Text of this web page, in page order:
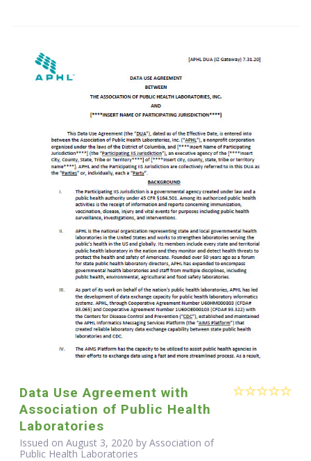
Data Use Agreement with
Association of Public Health
Laboratories
Issued on August 3, 2020 by Association of
Public Health Laboratories